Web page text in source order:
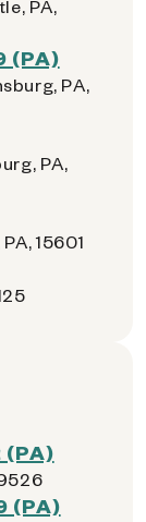
PA,
(PA)
PA,
PA,
15601
(PA)
(PA)